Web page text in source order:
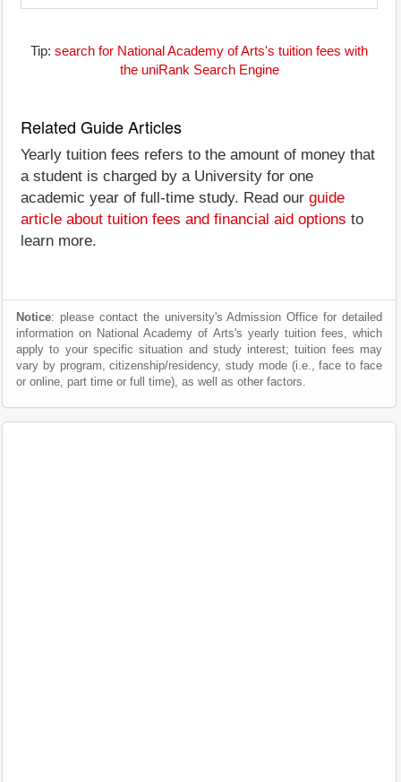
Tip: search for National Academy of Arts's tuition fees with
the uniRank Search Engine
Related Guide Articles
Yearly tuition fees refers to the amount of money that
a student is charged by a University for one
academic year of full-time study. Read our guide
article about tuition fees and financial aid options to
learn more.
Notice: please contact the university's Admission Office for detailed
information on National Academy of Arts's yearly tuition fees, which
apply to your specific situation and study interest; tuition fees may
vary by program, citizenship/residency, study mode (i.e., face to face
or online, part time or full time), as well as other factors.